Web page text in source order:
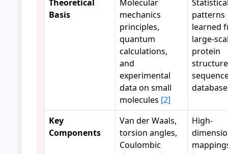
Theoretical
Basis
Molecular
mechanics
principles,
quantum
calculations,
and
experimental
data on small
molecules [2]
patterns
learned
large-
protein
Key
Components
Van der Waals,
torsion angles,
Coulombic
High-